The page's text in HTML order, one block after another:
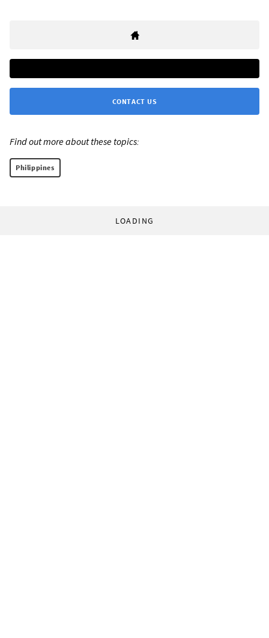
CONTACT US
Find out more about these topics:
Philippines
LOADING